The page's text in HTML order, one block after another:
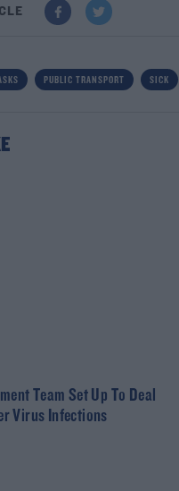
PUBLIC TRANSPORT SICK
Team Set Up To Deal
Virus Infections